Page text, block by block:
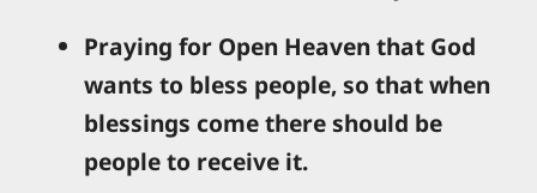
Praying for Open Heaven that God
wants to bless people, so that when
blessings come there should be
people to receive it.